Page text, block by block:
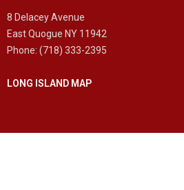
8 Delacey Avenue
East Quogue NY 11942
Phone: (718) 333-2395
LONG ISLAND MAP